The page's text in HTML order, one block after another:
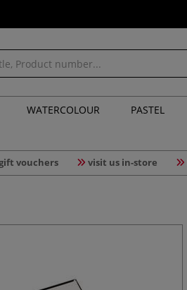
WATERCOLOUR PASTEL
vouchers visit us in-store